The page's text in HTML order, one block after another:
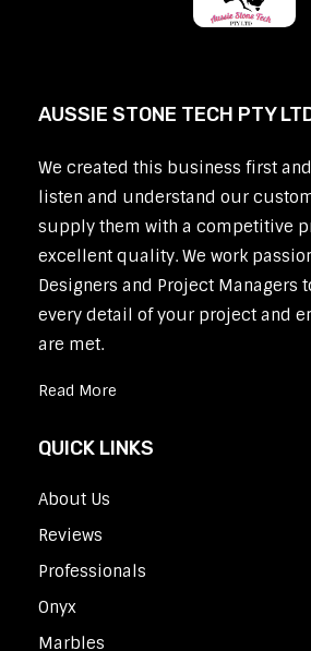
AUSSIE STONE TECH PTY
We created this business first
listen and understand our
supply them with a competitive
excellent quality. We work
Designers and Project Managers
every detail of your project and
are met.
Read More
QUICK LINKS
About Us
Reviews
Professionals
Onyx
Marbles